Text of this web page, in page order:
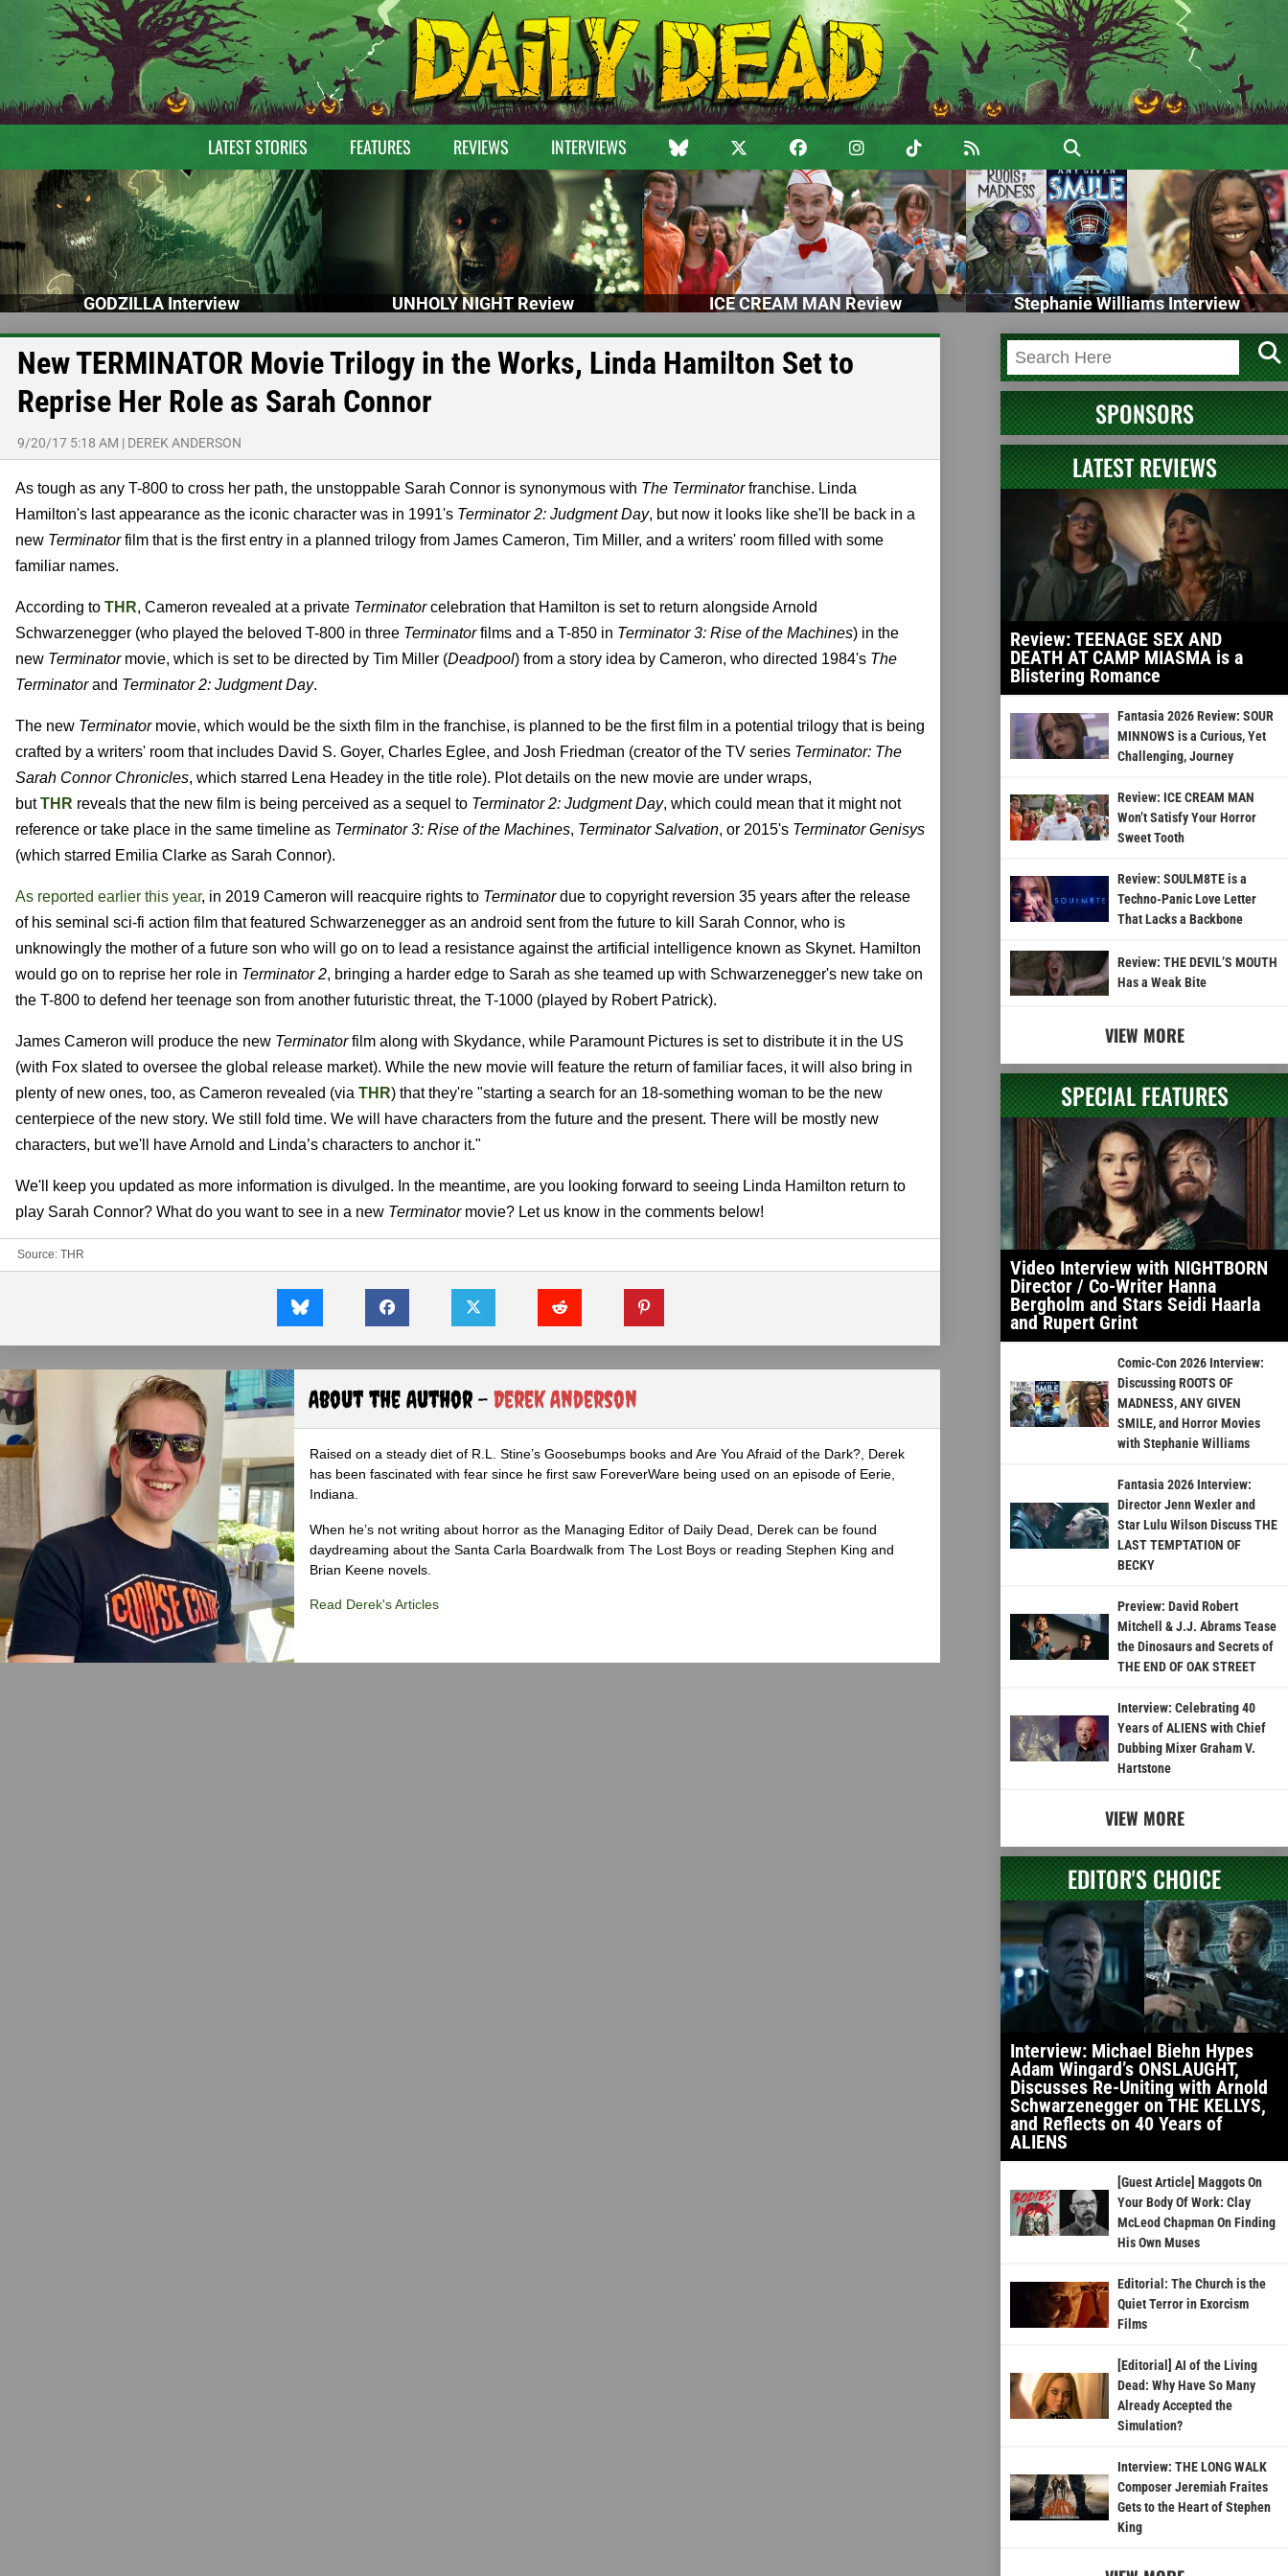
LATEST STORIES FEATURES REVIEWS INTERVIEWS
GODZILLA Interview UNHOLY NIGHT Review ICE CREAM MAN Review Stephanie Williams Interview
New TERMINATOR Movie Trilogy in the Works, Linda Hamilton Set to
Reprise Her Role as Sarah Connor
9/20/17 5:18 AM | DEREK ANDERSON
As tough as any T-800 to cross her path, the unstoppable Sarah Connor is synonymous with The Terminatorfranchise. Linda
Hamilton's last appearance as the iconic character was in 1991's Terminator 2: Judgment Day, but now it looks like she'll be back in a
new Terminatorfilm that is the first entry in a planned trilogy from James Cameron, Tim Miller, and a writers' room filled with some
familiar names.
According to THR, Cameron revealed at a private Terminatorcelebration that Hamilton is set to return alongside Arnold
Schwarzenegger (who played the beloved T-800 in three Terminatorfilms and a T-850 in Terminator 3: Rise of the Machines) in the
new Terminatormovie, which is set to be directed by Tim Miller (Deadpool) from a story idea by Cameron, who directed 1984's The
Terminatorand Terminator 2: Judgment Day.
The new Terminatormovie, which would be the sixth film in the franchise, is planned to be the first film in a potential trilogy that is being
crafted by a writers' room that includes David S. Goyer, Charles Eglee, and Josh Friedman (creator of the TV series Terminator: The
Sarah Connor Chronicles, which starred Lena Headey in the title role). Plot details on the new movie are under wraps,
butTHR reveals that the new film is being perceived as a sequel to Terminator 2: Judgment Day, which could mean that it might not
reference or take place in the same timeline as Terminator 3: Rise of the Machines, Terminator Salvation, or 2015's Terminator Genisys
(which starred Emilia Clarke as Sarah Connor).
As reported earlier this year, in 2019 Cameron will reacquire rights to Terminatordue to copyright reversion 35 years after the release
of his seminal sci-fi action film that featured Schwarzenegger as an android sent from the future to kill Sarah Connor, who is
unknowingly the mother of a future son who will go on to lead a resistance against the artificial intelligence known as Skynet. Hamilton
would go on to reprise her role in Terminator 2, bringing a harder edge to Sarah as she teamed up with Schwarzenegger's new take on
the T-800 to defend her teenage son from another futuristic threat, the T-1000 (played by Robert Patrick).
James Cameron will produce the new Terminatorfilm along with Skydance, while Paramount Pictures is set to distribute it in the US
(with Fox slated to oversee the global release market). While the new movie will feature the return of familiar faces, it will also bring in
plenty of new ones, too, as Cameron revealed (via THR) that they're "starting a search for an 18-something woman to be the new
centerpiece of the new story. We still fold time. We will have characters from the future and the present. There will be mostly new
characters, but we'll have Arnold and Linda’s characters to anchor it."
We'll keep you updated as more information is divulged. In the meantime, are you looking forward to seeing Linda Hamilton return to
play Sarah Connor? What do you want to see in a new Terminatormovie? Let us know in the comments below!
Source: THR
About the Author - Derek Anderson
Raised on a steady diet of R.L. Stine’s Goosebumps books and Are You Afraid of the Dark?, Derek
has been fascinated with fear since he first saw ForeverWare being used on an episode of Eerie,
Indiana.
When he’s not writing about horror as the Managing Editor of Daily Dead, Derek can be found
daydreaming about the Santa Carla Boardwalk from The Lost Boys or reading Stephen King and
Brian Keene novels.
Read Derek's Articles
SPONSORS
LATEST REVIEWS
Review: TEENAGE SEX AND
DEATH AT CAMP MIASMA is a
Blistering Romance
Fantasia 2026 Review: SOUR
MINNOWS is a Curious, Yet
Challenging, Journey
Review: ICE CREAM MAN
Won’t Satisfy Your Horror
Sweet Tooth
Review: SOULM8TE is a
Techno-Panic Love Letter
That Lacks a Backbone
Review: THE DEVIL’S MOUTH
Has a Weak Bite
VIEW MORE
SPECIAL FEATURES
Video Interview with NIGHTBORN
Director / Co-Writer Hanna
Bergholm and Stars Seidi Haarla
and Rupert Grint
Comic-Con 2026 Interview:
Discussing ROOTS OF
MADNESS, ANY GIVEN
SMILE, and Horror Movies
with Stephanie Williams
Fantasia 2026 Interview:
Director Jenn Wexler and
Star Lulu Wilson Discuss THE
LAST TEMPTATION OF
BECKY
Preview: David Robert
Mitchell & J.J. Abrams Tease
the Dinosaurs and Secrets of
THE END OF OAK STREET
Interview: Celebrating 40
Years of ALIENS with Chief
Dubbing Mixer Graham V.
Hartstone
VIEW MORE
EDITOR'S CHOICE
Interview: Michael Biehn Hypes
Adam Wingard’s ONSLAUGHT,
Discusses Re-Uniting with Arnold
Schwarzenegger on THE KELLYS,
and Reflects on 40 Years of
ALIENS
[Guest Article] Maggots On
Your Body Of Work: Clay
McLeod Chapman On Finding
His Own Muses
Editorial: The Church is the
Quiet Terror in Exorcism
Films
[Editorial] AI of the Living
Dead: Why Have So Many
Already Accepted the
Simulation?
Interview: THE LONG WALK
Composer Jeremiah Fraites
Gets to the Heart of Stephen
King